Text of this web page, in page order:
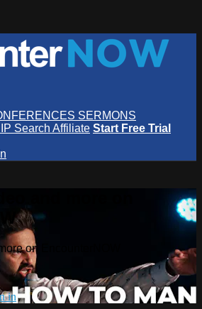
SERMONS
Search Affiliate Start Free Trial
and more on
on EncounterNOW
in